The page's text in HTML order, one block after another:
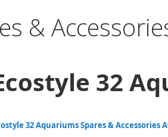
&
32
32 Aquariums Spares & Accessories